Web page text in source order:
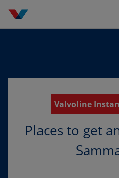
Valvoline
Places to get